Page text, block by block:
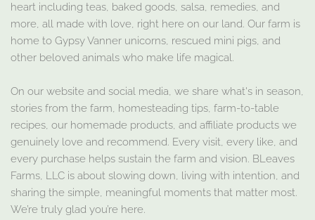
heart including teas, baked goods, salsa, remedies, and
more, all made with love, right here on our land. Our farm is
home to Gypsy Vanner unicorns, rescued mini pigs, and
other beloved animals who make life magical.
On our website and social media, we share what's in season,
stories from the farm, homesteading tips, farm-to-table
recipes, our homemade products, and affiliate products we
genuinely love and recommend. Every visit, every like, and
every purchase helps sustain the farm and vision. BLeaves
Farms, LLC is about slowing down, living with intention, and
sharing the simple, meaningful moments that matter most.
We’re truly glad you’re here.